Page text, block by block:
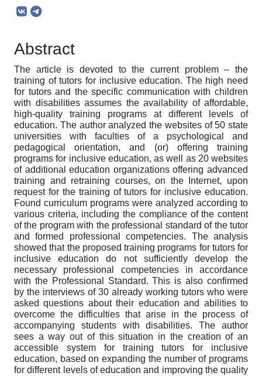
Abstract
The article is devoted to the current problem – the
training of tutors for inclusive education. The high need
for tutors and the specific communication with children
with disabilities assumes the availability of affordable,
high-quality training programs at different levels of
education. The author analyzed the websites of 50 state
universities with faculties of a psychological and
pedagogical orientation, and (or) offering training
programs for inclusive education, as well as 20 websites
of additional education organizations offering advanced
training and retraining courses, on the Internet, upon
request for the training of tutors for inclusive education.
Found curriculum programs were analyzed according to
various criteria, including the compliance of the content
of the program with the professional standard of the tutor
and formed professional competencies. The analysis
showed that the proposed training programs for tutors for
inclusive education do not sufficiently develop the
necessary professional competencies in accordance
with the Professional Standard. This is also confirmed
by the interviews of 30 already working tutors who were
asked questions about their education and abilities to
overcome the difficulties that arise in the process of
accompanying students with disabilities. The author
sees a way out of this situation in the creation of an
accessible system for training tutors for inclusive
education, based on expanding the number of programs
for different levels of education and improving the quality